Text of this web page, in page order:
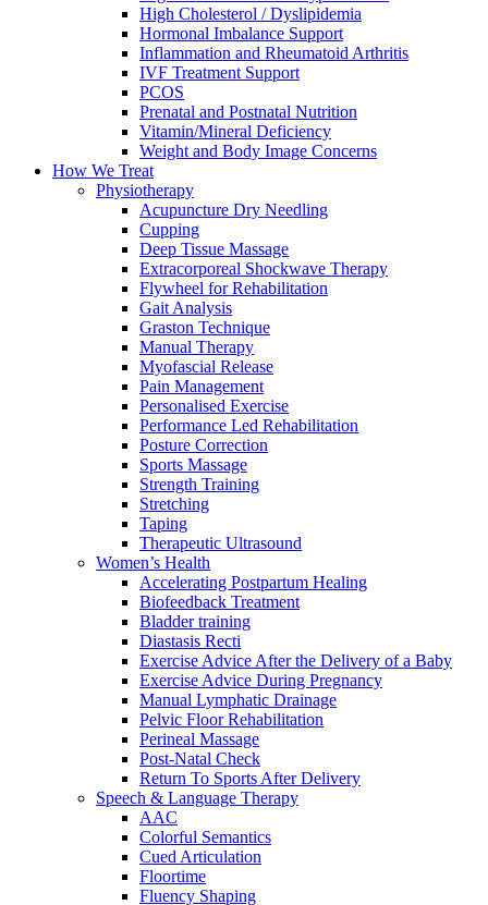
High Cholesterol / Dyslipidemia
Hormonal Imbalance Support
Inflammation and Rheumatoid Arthritis
IVF Treatment Support
PCOS
Prenatal and Postnatal Nutrition
Vitamin/Mineral Deficiency
Weight and Body Image Concerns
How We Treat
Physiotherapy
Acupuncture Dry Needling
Cupping
Deep Tissue Massage
Extracorporeal Shockwave Therapy
Flywheel for Rehabilitation
Gait Analysis
Graston Technique
Manual Therapy
Myofascial Release
Pain Management
Personalised Exercise
Performance Led Rehabilitation
Posture Correction
Sports Massage
Strength Training
Stretching
Taping
Therapeutic Ultrasound
Women’s Health
Accelerating Postpartum Healing
Biofeedback Treatment
Bladder training
Diastasis Recti
Exercise Advice After the Delivery of a Baby
Exercise Advice During Pregnancy
Manual Lymphatic Drainage
Pelvic Floor Rehabilitation
Perineal Massage
Post-Natal Check
Return To Sports After Delivery
Speech & Language Therapy
AAC
Colorful Semantics
Cued Articulation
Floortime
Fluency Shaping